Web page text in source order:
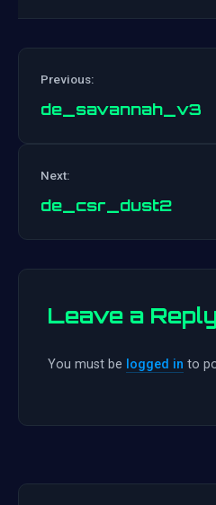
Previous:
de_savannah_v3
Next:
de_csr_dust2
Leave a
You must be logged in to